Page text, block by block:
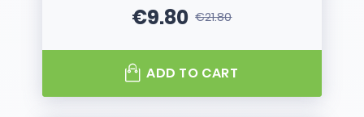
Price
€9.80Regular price
€21.80
ADD TO CART